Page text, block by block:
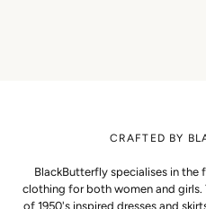
CRAFTED BY
BlackButterfly specialises in
clothing for both women and
of 1950's inspired dresses and